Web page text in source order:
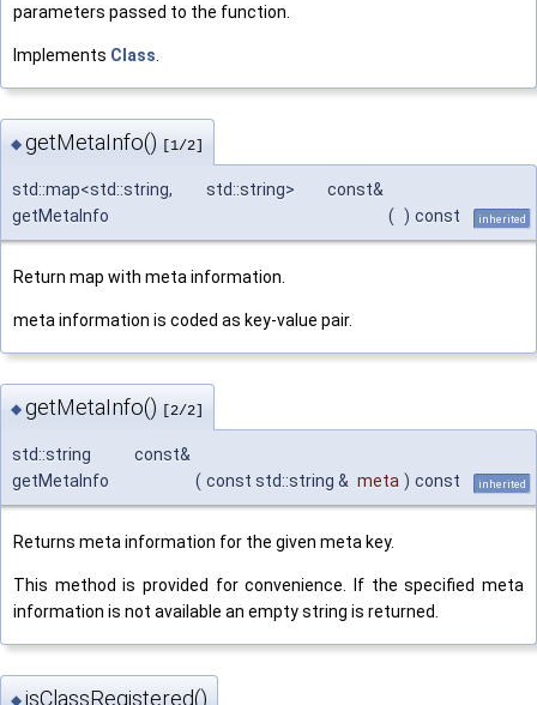
parameters passed to the function.
Implements Class
◆ getMetaInfo() [1/2]
std::map<std::string, std::string> const&
getMetaInfo
( ) const inherited
Return map with meta information.
meta information is coded as key-value pair.
◆ getMetaInfo() [2/2]
std::string const&
getMetaInfo
( const std::string & meta ) const inherited
Returns meta information for the given meta key.
This method is provided for convenience. If the specified meta
information is not available an empty string is returned.
◆ isClassRegistered()